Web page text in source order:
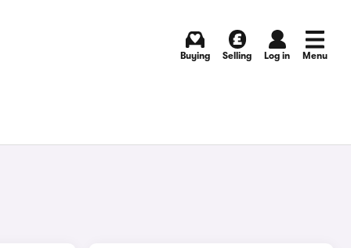
Buying Selling Log in Menu